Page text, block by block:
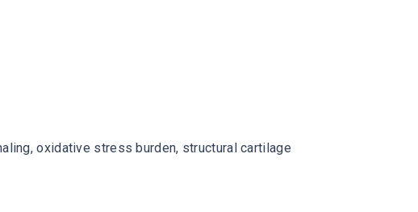
oxidative stress burden, structural cartilage